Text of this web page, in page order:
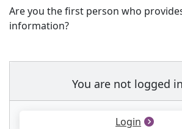
Are you the first person who
information?
You are not logged
Login